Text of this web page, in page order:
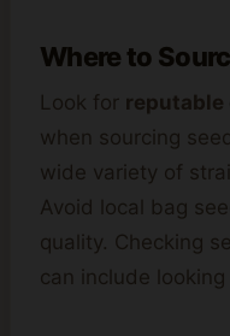
Where to
Look for reputable
when sourcing
wide variety of
Avoid local bag
quality. Checking
can include looking